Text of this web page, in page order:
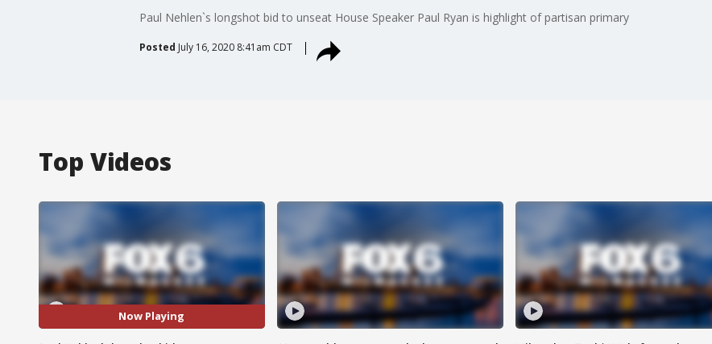
Paul Nehlen`s longshot bid to unseat House Speaker Paul Ryan is highlight of partisan primary
Posted July 16, 2020 8:41am CDT
Top Videos
Now Playing